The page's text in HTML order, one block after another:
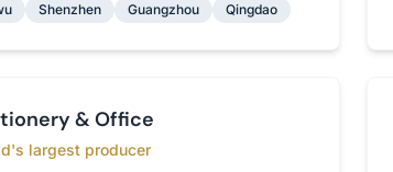
Shenzhen Guangzhou Qingdao
& Office
largest producer